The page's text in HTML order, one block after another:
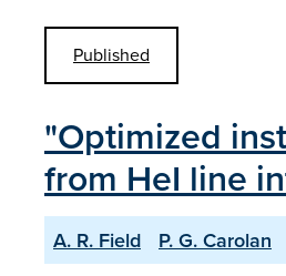
Published
"Optimized
from HeI line
A. R. Field P. G. Carolan